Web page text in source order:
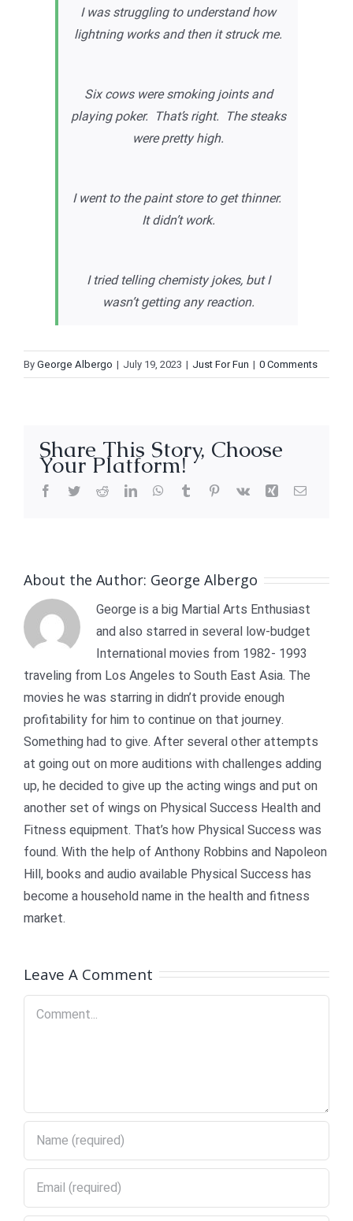
I was struggling to understand how
lightning works and then it struck me.
Six cows were smoking joints and
playing poker. That’s right. The steaks
were pretty high.
I went to the paint store to get thinner.
It didn’t work.
I tried telling chemisty jokes, but I
wasn’t getting any reaction.
ByGeorge Albergo | July 19, 2023 | Just For Fun | 0 Comments
Share This Story, Choose
Your Platform!
Facebook
TwitterRedditLinkedInWhatsApp
Tumblr Pinterest
Vk Xing Email
About the Author: George Albergo
George is a big Martial Arts Enthusiast
and also starred in several low-budget
International movies from 1982- 1993
traveling from Los Angeles to South East Asia. The
movies he was starring in didn’t provide enough
profitability for him to continue on that journey.
Something had to give. After several other attempts
at going out on more auditions with challenges adding
up, he decided to give up the acting wings and put on
another set of wings on Physical Success Health and
Fitness equipment. That’s how Physical Success was
found. With the help of Anthony Robbins and Napoleon
Hill, books and audio available Physical Success has
become a household name in the health and fitness
market.
Leave A Comment
Comment